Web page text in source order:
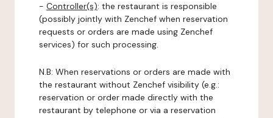
- Controller(s): the restaurant is responsible
(possibly jointly with Zenchef when reservation
requests or orders are made using Zenchef
services) for such processing.
N.B: When reservations or orders are made with
the restaurant without Zenchef visibility (e.g.:
reservation or order made directly with the
restaurant by telephone or via a reservation